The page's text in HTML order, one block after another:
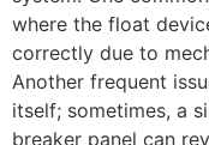
where the float
correctly due to
Another frequent
itself; sometimes, a
breaker panel can